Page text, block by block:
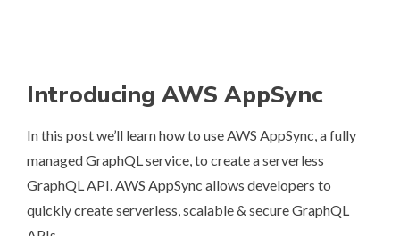
Introducing AWS AppSync
In this post we’ll learn how to useAWS AppSync, a fully
managed GraphQL service, to create a serverless
GraphQL API. AWS AppSync allows developers to
quickly create serverless, scalable & secure GraphQL